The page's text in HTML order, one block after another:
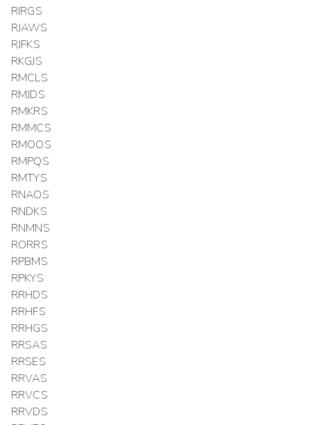
RIRGS
RJAWS
RJFKS
RKGJS
RMCLS
RMJDS
RMKRS
RMMCS
RMOOS
RMPQS
RMTYS
RNAOS
RNDKS
RNMNS
RORRS
RPBMS
RPKYS
RRHDS
RRHFS
RRHGS
RRSAS
RRSES
RRVAS
RRVCS
RRVDS